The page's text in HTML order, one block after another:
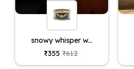
snowy whisper w...
₹355 ₹612